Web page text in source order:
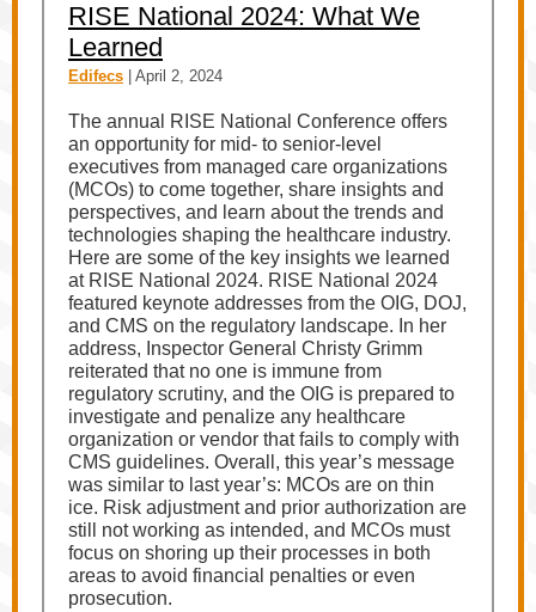
RISE National 2024: What We
Learned
Edifecs | April 2, 2024
The annual RISE National Conference offers
an opportunity for mid- to senior-level
executives from managed care organizations
(MCOs) to come together, share insights and
perspectives, and learn about the trends and
technologies shaping the healthcare industry.
Here are some of the key insights we learned
at RISE National 2024. RISE National 2024
featured keynote addresses from the OIG, DOJ,
and CMS on the regulatory landscape. In her
address, Inspector General Christy Grimm
reiterated that no one is immune from
regulatory scrutiny, and the OIG is prepared to
investigate and penalize any healthcare
organization or vendor that fails to comply with
CMS guidelines. Overall, this year’s message
was similar to last year’s: MCOs are on thin
ice. Risk adjustment and prior authorization are
still not working as intended, and MCOs must
focus on shoring up their processes in both
areas to avoid financial penalties or even
prosecution.